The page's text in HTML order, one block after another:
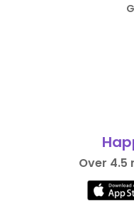
Over 4.5